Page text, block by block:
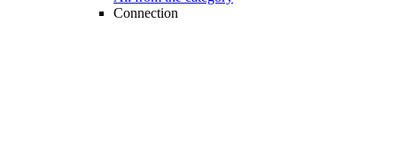
Connection